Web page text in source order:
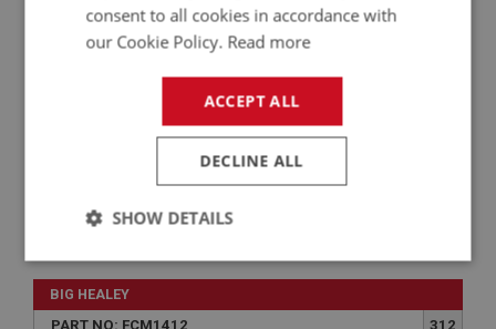
Superseded
BIG HEALEY
PART NO: FCM1412
312
consent to all cookies in accordance with
our Cookie Policy. Read more
ACCEPT ALL
DECLINE ALL
SHOW DETAILS
Strictly
necessary
Performance Targeting